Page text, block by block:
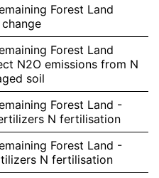
Forest Land
Forest Land
N2O emissions from N
soil
Forest Land -
N fertilisation
Forest Land -
N fertilisation